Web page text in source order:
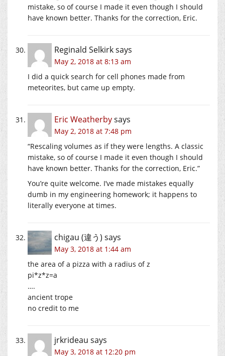
mistake, so of course I made it even though I should
have known better. Thanks for the correction, Eric.
Reginald Selkirksays
May 2, 2018 at 8:13 am
I did a quick search for cell phones made from
meteorites, but came up empty.
Eric Weatherbysays
May 2, 2018 at 7:48 pm
“Rescaling volumes as if they were lengths. A classic
mistake, so of course I made it even though I should
have known better. Thanks for the correction, Eric.”
You’re quite welcome. I’ve made mistakes equally
dumb in my engineering homework; it happens to
literally everyone at times.
chigau (違う) says
May 3, 2018 at 1:44 am
the area of a pizza with a radius of z
pi*z*z=a
….
ancient trope
no credit to me
jrkrideau says
May 3, 2018 at 12:20 pm